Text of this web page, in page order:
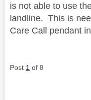
is not able to use
landline. This is
Care Call pendant
Post 1 of 8